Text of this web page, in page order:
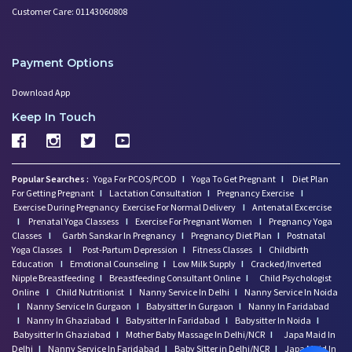
Mental Health of Children- Kee
Working Women Prone to Lifesty
Depression: What You Need to K
Going Mad in Perimenopause? Si
How Menopause Effect Your Brea
Baby Spitting up Curdled Milk:
Wondering how to Boost Brain P
Preparing to Breastfeed Again
Facts Related to Breastmilk Pu
Baby Milestones: Learning to R
Foods You Should Feed Your Bab
5 Common Baby Sleep Problems &
Benefits of Skin to Skin Kanga
4 Excersises to Help Baby Get
Baby Milestone Red Flags to Wa
Customer Care: 01143060808
Payment Options
Download App
Keep In Touch
Popular Searches : Yoga For PCOS/PCOD I Yoga To Get Pregnant I
Diet Plan
For Getting Pregnant I Lactation Consultation I Pregnancy Exercise I
Exercise During Pregnancy Exercise For Normal Delivery I Antenatal Excercise
I
Prenatal Yoga Classess I Exercise For Pregnant Women I
Pregnancy Yoga
Classes I Garbh Sanskar In Pregnancy I Pregnancy Diet Plan I
Postnatal
Yoga Classes I Post-Partum Depression I Fitness Classes I
Childbirth
Education
I Emotional Counseling I Low Milk Supply I
Cracked/Inverted
Nipple Breastfeeding I Breastfeeding Consultant Online I
Child Psychologist
Online I Child Nutritionist I Nanny Service In Delhi I
Nanny Service In Noida
I
Nanny Service In Gurgaon I Babysitter In Gurgaon I
Nanny In Faridabad
I
Nanny In Ghaziabad I Babysitter In Faridabad I Babysitter In Noida I
Babysitter In Ghaziabad I Mother Baby Massage In Delhi/NCR I
Japa Maid In
Delhi I Nanny Service In Faridabad I Baby Sitter in Delhi/NCR I Japa Maid In